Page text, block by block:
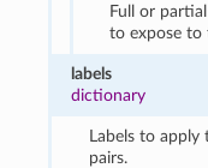
Full or
to expose to
labels
dictionary
Labels to
pairs.